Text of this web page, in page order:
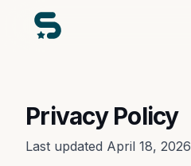
Privacy Policy
Last updated April 18, 2026